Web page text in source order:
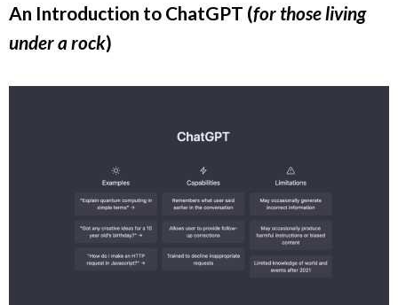
An Introduction to ChatGPT (for those living
under a rock)